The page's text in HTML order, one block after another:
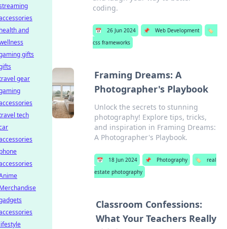
coding.
📅 26 Jun 2024 📌 Web Development
🏷️
css frameworks
Framing Dreams: A
Photographer's Playbook
Unlock the secrets to stunning
photography! Explore tips, tricks,
and inspiration in Framing Dreams:
A Photographer's Playbook.
📅 18 Jun 2024 📌 Photography 🏷️
real
estate photography
Classroom Confessions:
What Your Teachers Really
and
gifts
gear
tech